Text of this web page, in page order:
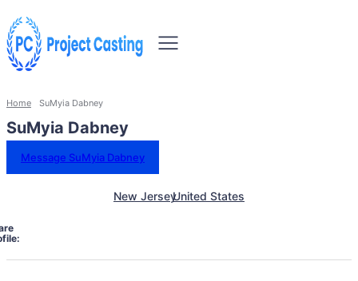
Home SuMyia Dabney
SuMyia Dabney
Message SuMyia Dabney
New JerseyUnited States